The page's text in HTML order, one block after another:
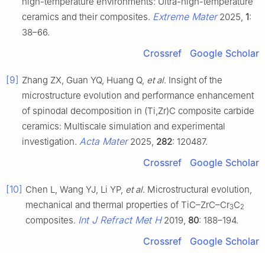
ceramics and their composites. Extreme Mater2025, 1:
38–66.
Crossref Google Scholar
[9] Zhang ZX, Guan YQ, Huang Q, et al. Insight of the
microstructure evolution and performance enhancement
of spinodal decomposition in (Ti,Zr)C composite carbide
ceramics: Multiscale simulation and experimental
investigation. Acta Mater2025, 282: 120487.
Crossref Google Scholar
[10] Chen L, Wang YJ, Li YP, et al. Microstructural evolution,
mechanical and thermal properties of TiC–ZrC–Cr3C2
composites. Int J Refract Met H2019, 80: 188–194.
Crossref Google Scholar